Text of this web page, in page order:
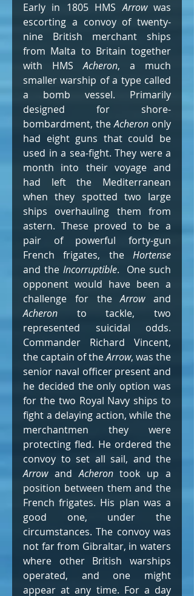
Early in 1805 HMS Arrow was
escorting a convoy of twenty-
nine British merchant ships
from Malta to Britain together
with HMS Acheron, a much
smaller warship of a type called
a bomb vessel. Primarily
designed for shore-
bombardment, the Acheron only
had eight guns that could be
used in a sea-fight. They were a
month into their voyage and
had left the Mediterranean
when they spotted two large
ships overhauling them from
astern. These proved to be a
pair of powerful forty-gun
French frigates, the Hortense
and the Incorruptible.  One such
opponent would have been a
challenge for the Arrow
Acheron to tackle, two
represented suicidal odds.
Commander Richard Vincent,
the captain of the Arrow, was the
senior naval officer present and
he decided the only option was
for the two Royal Navy ships to
fight a delaying action, while the
merchantmen they were
protecting fled. He ordered the
Arrow and Acheron took up a
position between them and the
French frigates. His plan was a
good one, under the
circumstances. The convoy was
not far from Gibraltar, in waters
where other British warships
operated, and one might
appear at any time. For a day